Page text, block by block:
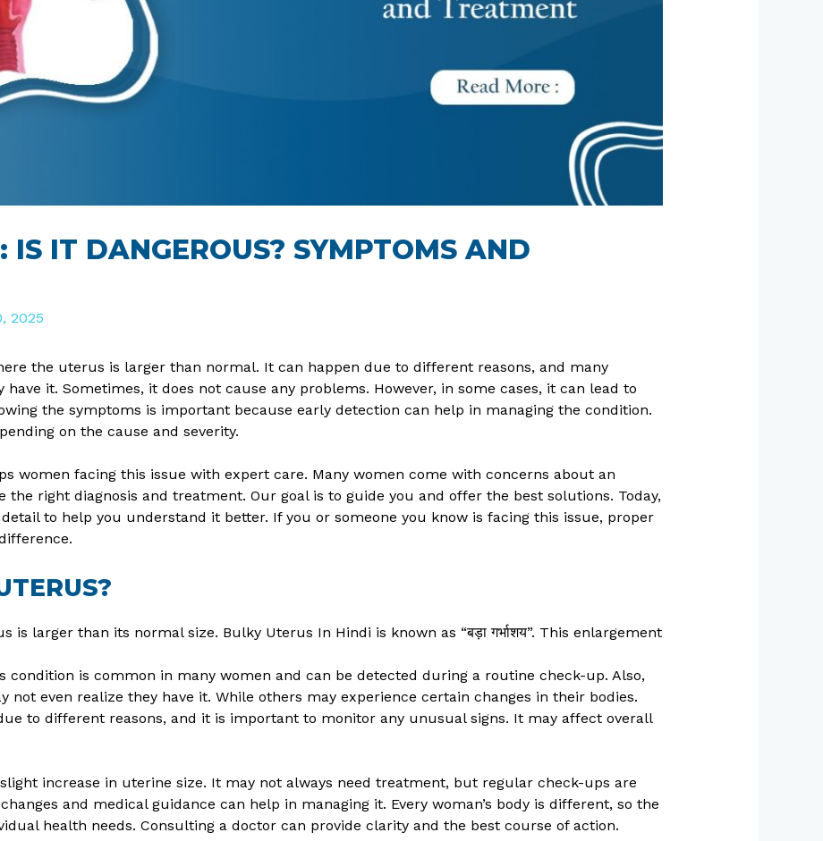
IS IT DANGEROUS? SYMPTOMS AND
2025
the uterus is larger than normal. It can happen due to different reasons, and many
it. Sometimes, it does not cause any problems. However, in some cases, it can lead to
the symptoms is important because early detection can help in managing the condition.
on the cause and severity.
women facing this issue with expert care. Many women come with concerns about an
the right diagnosis and treatment. Our goal is to guide you and offer the best solutions. Today,
to help you understand it better. If you or someone you know is facing this issue, proper
is larger than its normal size. Bulky Uterus In Hindi is known as “बड़ा गर्भाशय”. This enlargement
condition is common in many women and can be detected during a routine check-up. Also,
not even realize they have it. While others may experience certain changes in their bodies.
to different reasons, and it is important to monitor any unusual signs. It may affect overall
increase in uterine size. It may not always need treatment, but regular check-ups are
and medical guidance can help in managing it. Every woman’s body is different, so the
health needs. Consulting a doctor can provide clarity and the best course of action.